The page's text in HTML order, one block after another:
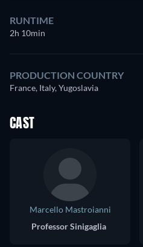
RUNTIME
2h 10min
PRODUCTION COUNTRY
France, Italy, Yugoslavia
CAST
Marcello Mastroianni
Professor Sinigaglia